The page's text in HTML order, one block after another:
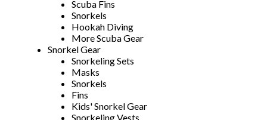
Scuba Fins
Snorkels
Hookah Diving
More Scuba Gear
Snorkel Gear
Snorkeling Sets
Masks
Snorkels
Fins
Kids' Snorkel Gear
Snorkeling Vests